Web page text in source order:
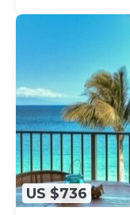
US $736